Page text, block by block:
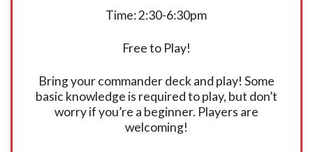
Time: 2:30-6:30pm
Free to Play!
Bring your commander deck and play! Some
basic knowledge is required to play, but don’t
worry if you’re a beginner. Players are
welcoming!